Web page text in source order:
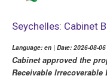
Seychelles: Cabinet
Language: en | Date: 2026-08-
Cabinet approved the
Receivable Irrecoverable